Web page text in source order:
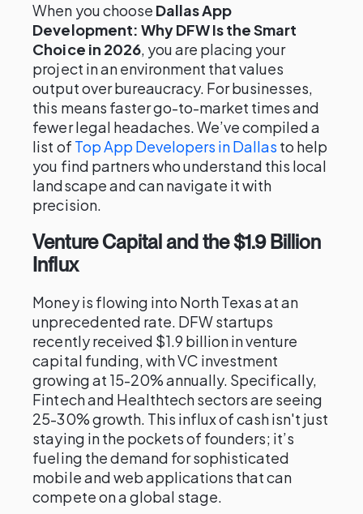
When you choose Dallas App
Development: Why DFW Is the Smart
Choice in 2026, you are placing your
project in an environment that values
output over bureaucracy. For businesses,
this means faster go-to-market times and
fewer legal headaches. We’ve compiled a
list of Top App Developers in Dallas to help
you find partners who understand this local
landscape and can navigate it with
precision.
Venture Capital and the $1.9 Billion
Influx
Money is flowing into North Texas at an
unprecedented rate. DFW startups
recently received $1.9 billion in venture
capital funding, with VC investment
growing at 15-20% annually. Specifically,
Fintech and Healthtech sectors are seeing
25-30% growth. This influx of cash isn't just
staying in the pockets of founders; it’s
fueling the demand for sophisticated
mobile and web applications that can
compete on a global stage.